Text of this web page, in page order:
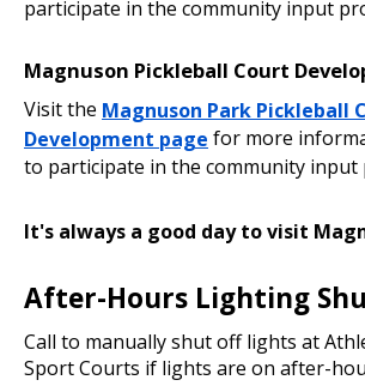
participate in the community input
Magnuson Pickleball Court
Visit the Magnuson Park Pickleball
Development page for more
to participate in the community input
It's always a good day to visit
After-Hours Lighting
Call to manually shut off lights at
Sport Courts if lights are on after-